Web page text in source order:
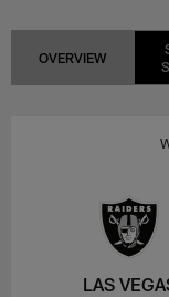
OVERVIEW
LAS